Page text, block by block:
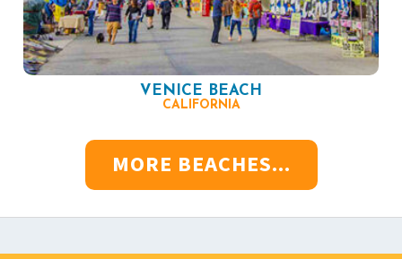
VENICE BEACH
CALIFORNIA
MORE BEACHES...